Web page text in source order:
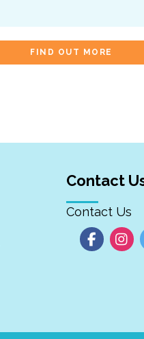
FIND OUT MORE
Contact
Contact Us